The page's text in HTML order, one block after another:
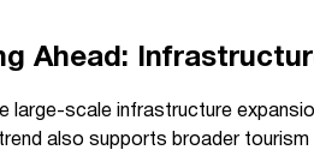
Ahead:
large-scale infrastructure
trend also supports broader